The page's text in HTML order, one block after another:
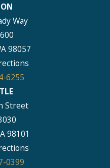
Way
98057
6255
Street
98101
0399